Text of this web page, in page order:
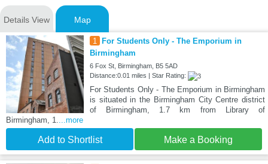
Details View Map
1
For Students Only - The Emporium in
Birmingham
6 Fox St, Birmingham, B5 5AD
Distance:0.01 miles | Star Rating:
For Students Only - The Emporium in Birmingham
is situated in the Birmingham City Centre district
of Birmingham, 1.7 km from Library of
Birmingham, 1....more
Add to Shortlist Make a Booking